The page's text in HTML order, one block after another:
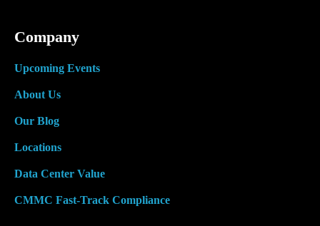
Company
Upcoming Events
About Us
Our Blog
Locations
Data Center Value
CMMC Fast-Track Compliance